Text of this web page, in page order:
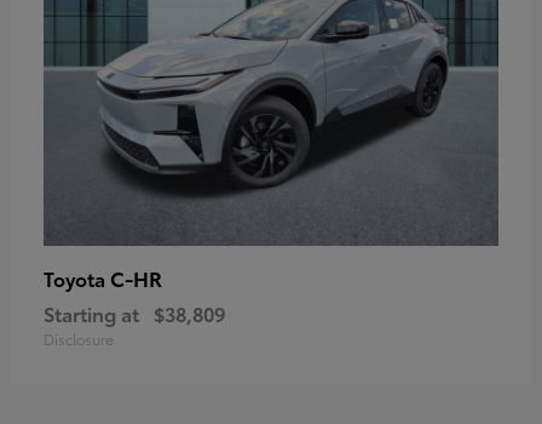
Toyota C-HR
Starting at $38,809
Disclosure